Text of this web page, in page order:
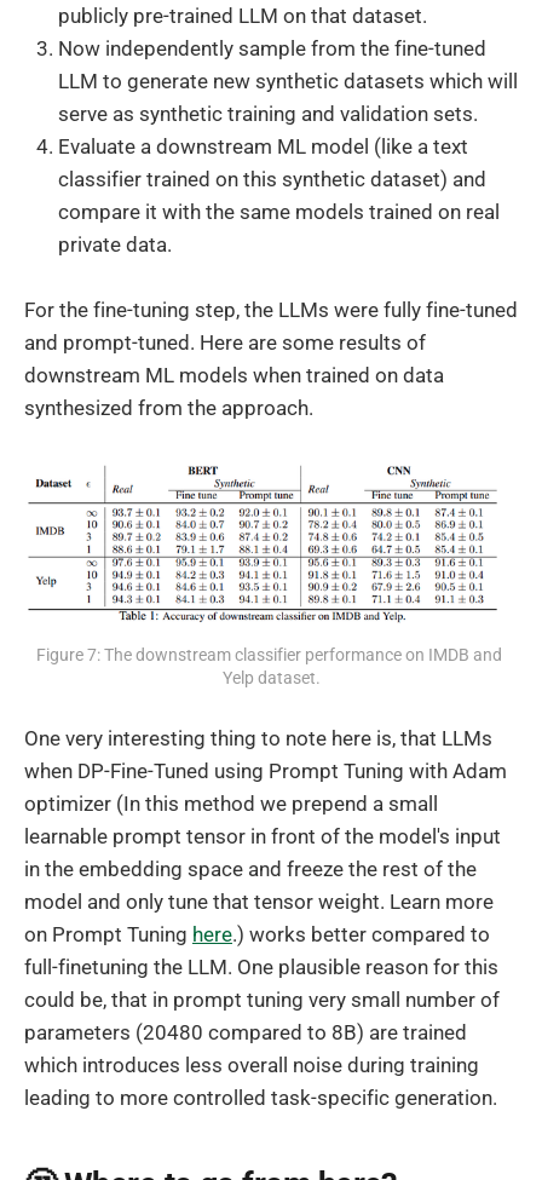
publicly pre-trained LLM on that dataset.
Now independently sample from the fine-tuned
LLM to generate new synthetic datasets which will
serve as synthetic training and validation sets.
Evaluate a downstream ML model (like a text
classifier trained on this synthetic dataset) and
compare it with the same models trained on real
private data.
For the fine-tuning step, the LLMs were fully fine-tuned
and prompt-tuned. Here are some results of
downstream ML models when trained on data
synthesized from the approach.
Figure 7: The downstream classifier performance on IMDB and
Yelp dataset.
One very interesting thing to note here is, that LLMs
when DP-Fine-Tuned using Prompt Tuning with Adam
optimizer (In this method we prepend a small
learnable prompt tensor in front of the model's input
in the embedding space and freeze the rest of the
model and only tune that tensor weight. Learn more
on Prompt Tuning here.) works better compared to
full-finetuning the LLM. One plausible reason for this
could be, that in prompt tuning very small number of
parameters (20480 compared to 8B) are trained
which introduces less overall noise during training
leading to more controlled task-specific generation.